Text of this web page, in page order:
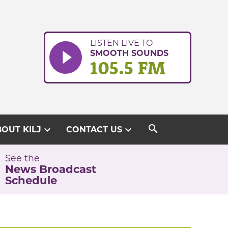
LISTEN LIVE TO
SMOOTH SOUNDS
105.5 FM
KILJ expand_more CONTACT USexpand_more search
See the
News Broadcast
Schedule